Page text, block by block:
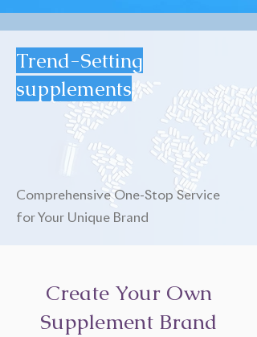
Trend-Setting
supplements
Comprehensive One-Stop Service
for Your Unique Brand
Create Your Own
Supplement Brand